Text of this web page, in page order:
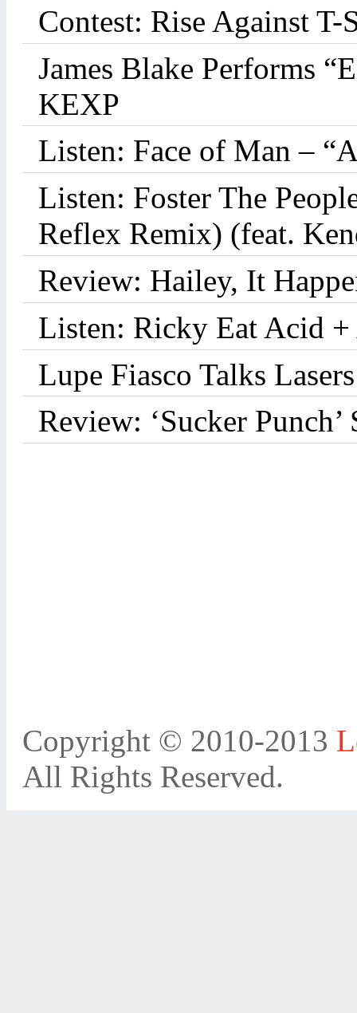
Contest: Rise Against
James Blake Performs
KEXP
Listen: Face of Man –
Listen: Foster The
Reflex Remix) (feat.
Review: Hailey, It
Listen: Ricky Eat Acid +
Lupe Fiasco Talks
Review: ‘Sucker Punch’
Copyright © 2010-2013
All Rights Reserved.